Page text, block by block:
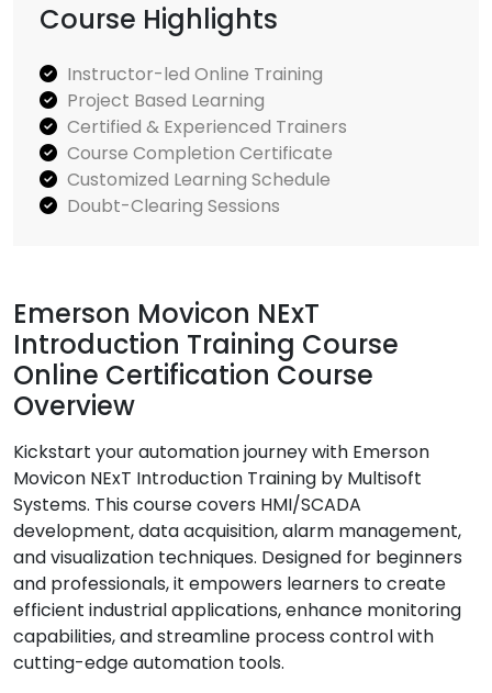
Course Highlights
Instructor-led Online Training
Project Based Learning
Certified & Experienced Trainers
Course Completion Certificate
Customized Learning Schedule
Doubt-Clearing Sessions
Emerson Movicon NExT
Introduction Training Course
Online Certification Course
Overview
Kickstart your automation journey with Emerson
Movicon NExT Introduction Training by Multisoft
Systems. This course covers HMI/SCADA
development, data acquisition, alarm management,
and visualization techniques. Designed for beginners
and professionals, it empowers learners to create
efficient industrial applications, enhance monitoring
capabilities, and streamline process control with
cutting-edge automation tools.